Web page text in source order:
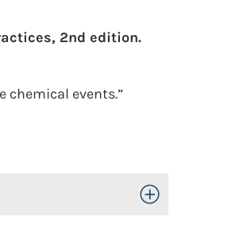
2nd edition.
chemical events.”
Toggle Open/Close